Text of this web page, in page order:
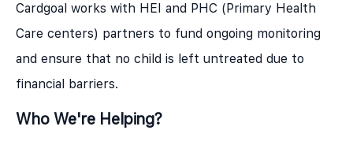
Cardgoal works with HEI and PHC (Primary Health
Care centers) partners to fund ongoing monitoring
and ensure that no child is left untreated due to
financial barriers.
Who We're Helping?